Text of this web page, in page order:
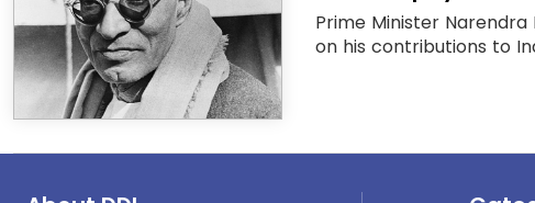
Prime Minister
on his contributions to